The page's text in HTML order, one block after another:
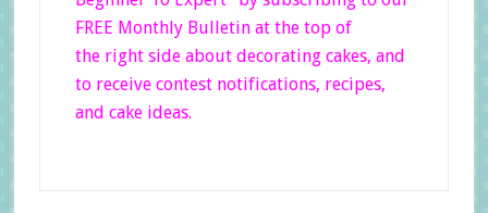
FREE Monthly Bulletin at the top of
the right side about decorating cakes, and
to receive contest notifications, recipes,
and cake ideas.